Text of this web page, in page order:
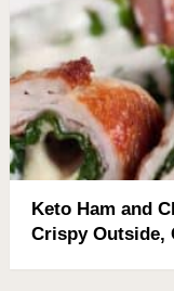
Keto Ham and
Crispy Outside,